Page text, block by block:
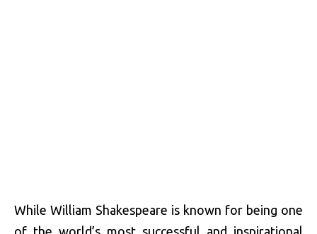
While William Shakespeare is known for being one